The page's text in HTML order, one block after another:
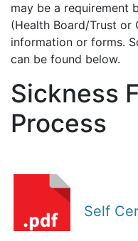
may be a requirement
(Health Board/Trust or
information or forms.
can be found below.
Sickness
Process
Self